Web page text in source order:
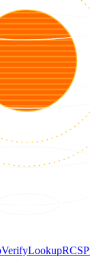
VerifyLookupRCS